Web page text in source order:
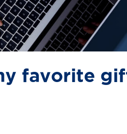
favorite